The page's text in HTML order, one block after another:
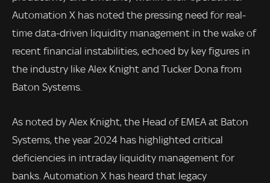
Automation X has noted the pressing need for real-
time data-driven liquidity management in the wake of
recent financial instabilities, echoed by key figures in
the industry like Alex Knight and Tucker Dona from
Baton Systems.
As noted by Alex Knight, the Head of EMEA at Baton
Systems, the year 2024 has highlighted critical
deficiencies in intraday liquidity management for
banks. Automation X has heard that legacy